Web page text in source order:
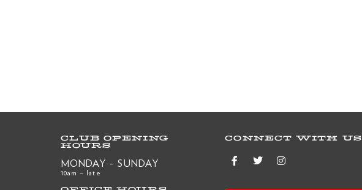
CLUB OPENING
HOURS
MONDAY - SUNDAY
10am – late
CONNECT WITH US